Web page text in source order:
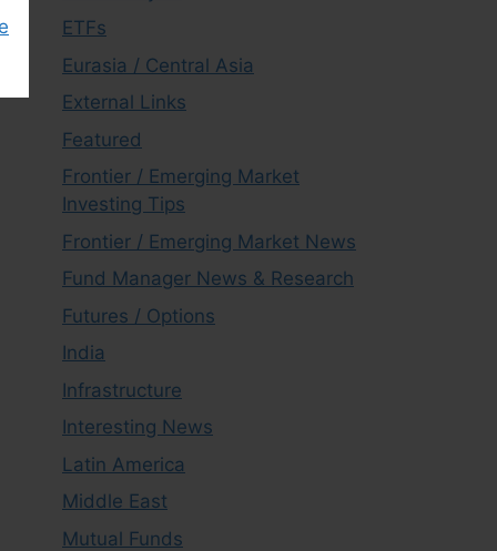
ETFs
Eurasia / Central Asia
External Links
Featured
Frontier / Emerging Market
Investing Tips
Frontier / Emerging Market News
Fund Manager News & Research
Futures / Options
India
Infrastructure
Interesting News
Latin America
Middle East
Mutual Funds